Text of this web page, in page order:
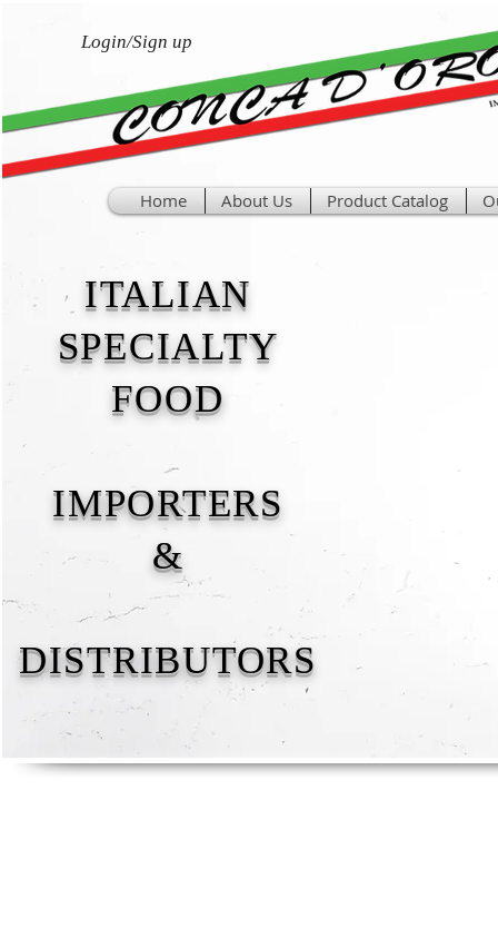
Login/Sign up
Home About Us Product Catalog
ITALIAN
SPECIALTY
FOOD
IMPORTERS
&
DISTRIBUTORS